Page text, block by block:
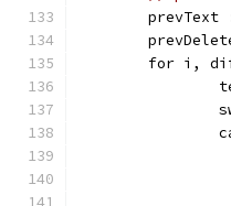
prevText
for i,